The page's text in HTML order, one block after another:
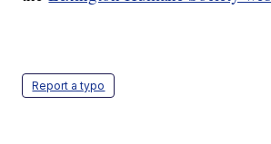
Report a typo